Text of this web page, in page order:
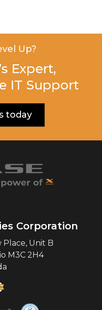
Up?
Expert,
IT Support
today
Corporation
Unit B
M3C 2H4